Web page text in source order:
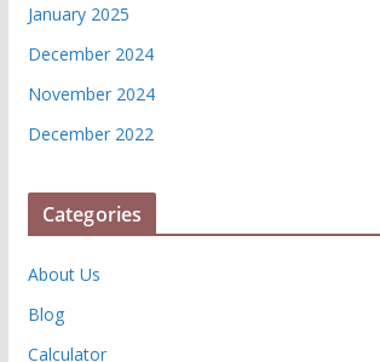
January 2025
December 2024
November 2024
December 2022
Categories
About Us
Blog
Calculator